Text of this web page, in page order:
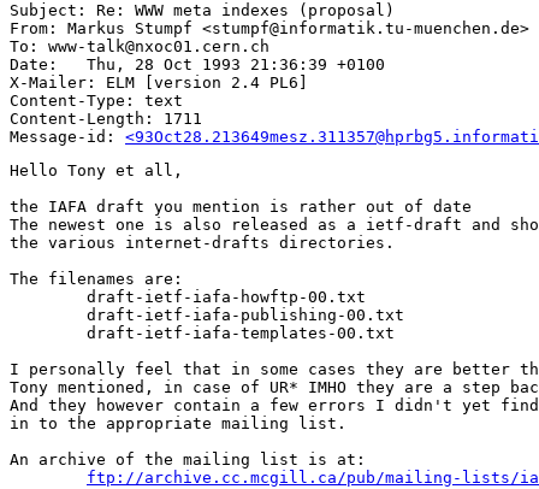
Subject: Re: WWW meta indexes (proposal)
From: Markus Stumpf <stumpf@informatik.tu-muenchen.de>
To: www-talk@nxoc01.cern.ch
Date: 	Thu, 28 Oct 1993 21:36:39 +0100
X-Mailer: ELM [version 2.4 PL6]
Content-Type: text
Content-Length: 1711
Message-id:
Hello Tony et all,
the IAFA draft you mention is rather out of date
The newest one is also released as a ietf-draft and
the various internet-drafts directories.
The filenames are:
I personally feel that in some cases they are better
Tony mentioned, in case of UR* IMHO they are a step
And they however contain a few errors I didn't yet
in to the appropriate mailing list.
An archive of the mailing list is at:
ftp://archive.cc.mcgill.ca/pub/mailing-lists/